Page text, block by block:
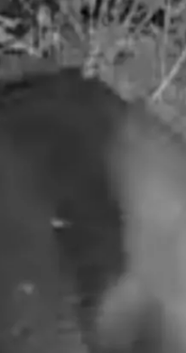
BEER & HOT WINGS
GET THE Q APP
GARAGE SESSIONS